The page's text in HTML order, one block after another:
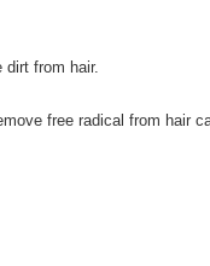
from hair.
free radical from hair